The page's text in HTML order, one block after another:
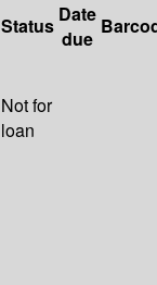
Status Date
due
Not for
loan